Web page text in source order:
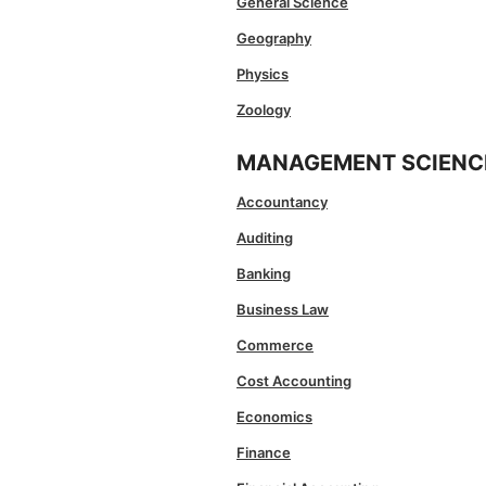
Geography
Physics
Zoology
MANAGEMENT
Accountancy
Auditing
Banking
Business Law
Commerce
Cost Accounting
Economics
Finance